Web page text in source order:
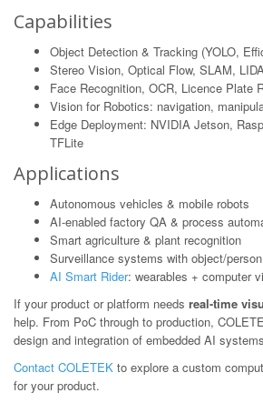
Capabilities
Object Detection & Tracking (YOLO,
Stereo Vision, Optical Flow, SLAM,
Face Recognition, OCR, Licence Plate
Vision for Robotics: navigation,
Edge Deployment: NVIDIA Jetson,
TFLite
Applications
Autonomous vehicles & mobile robots
AI-enabled factory QA & process
Smart agriculture & plant recognition
Surveillance systems with object/
AI Smart Rider: wearables + computer
If your product or platform needs real-time
help. From PoC through to production,
design and integration of embedded AI
Contact COLETEK to explore a custom
for your product.